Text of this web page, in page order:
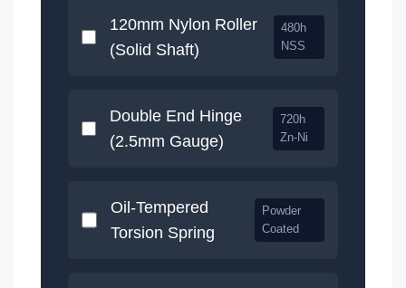
120mm Nylon Roller
(Solid Shaft)
480h
NSS
Double End Hinge
(2.5mm Gauge)
720h
Zn-Ni
Oil-Tempered
Torsion Spring
Powder
Coated